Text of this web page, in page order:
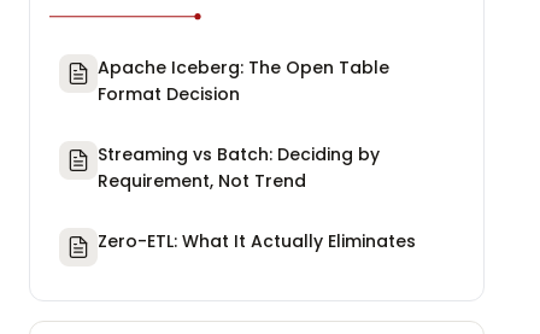
Apache Iceberg: The Open Table
Format Decision
Streaming vs Batch: Deciding by
Requirement, Not Trend
Zero-ETL: What It Actually Eliminates